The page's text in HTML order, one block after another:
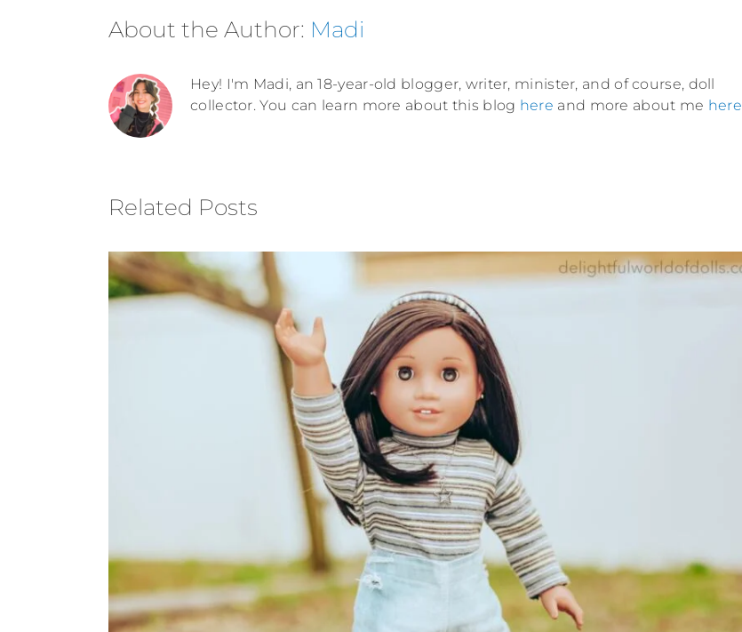
About the Author: Madi
Hey! I'm Madi, an 18-year-old blogger, writer, minister, and of course, doll
collector. You can learn more about this blog here and more about me here
Related Posts